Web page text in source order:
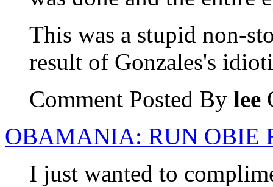
This was a stupid non-
result of Gonzales's
Comment Posted By lee
OBAMANIA: RUN OBIE
I just wanted to